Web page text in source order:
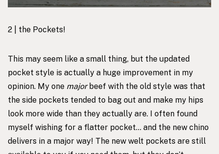
2 | the Pockets!
This may seem like a small thing, but the updated
pocket style is actually a huge improvement in my
opinion. My one majorbeef with the old style was that
the side pockets tended to bag out and make my hips
look more wide than they actually are. I often found
myself wishing for a flatter pocket… and the new chino
delivers in a major way! The new welt pockets are still